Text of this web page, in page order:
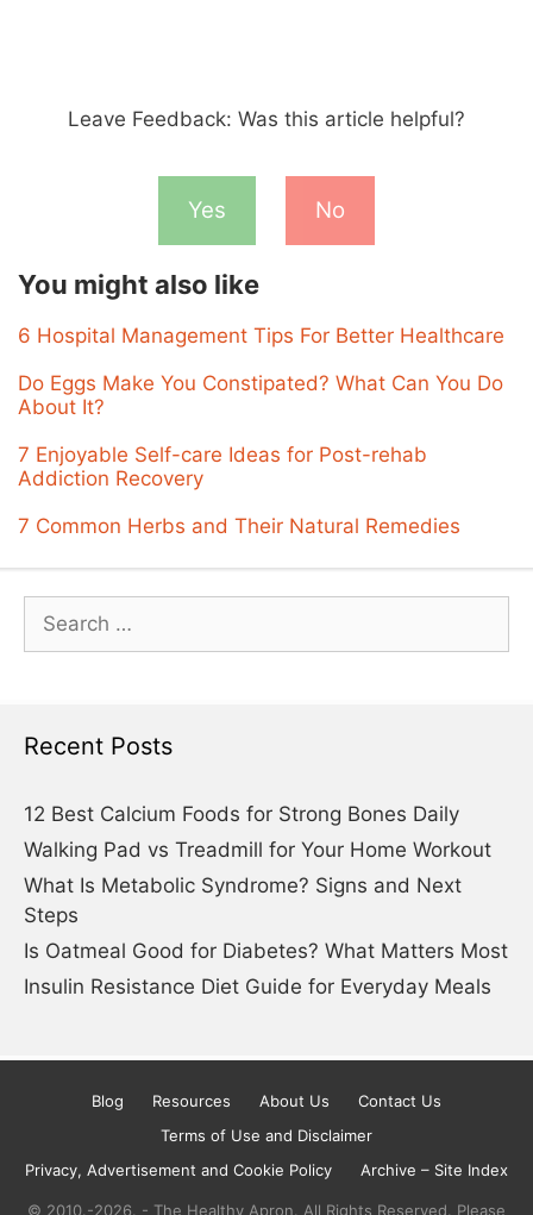
Leave Feedback: Was this article helpful?
Yes No
You might also like
6 Hospital Management Tips For Better Healthcare
Do Eggs Make You Constipated? What Can You Do
About It?
7 Enjoyable Self-care Ideas for Post-rehab
Addiction Recovery
7 Common Herbs and Their Natural Remedies
Search
for:
Recent Posts
12 Best Calcium Foods for Strong Bones Daily
Walking Pad vs Treadmill for Your Home Workout
What Is Metabolic Syndrome? Signs and Next
Steps
Is Oatmeal Good for Diabetes? What Matters Most
Insulin Resistance Diet Guide for Everyday Meals
Blog Resources About Us
Contact Us
Terms of Use and Disclaimer
Privacy, Advertisement and Cookie Policy
Archive – Site Index
© 2010.-2026. - The Healthy Apron. All Rights Reserved. Please